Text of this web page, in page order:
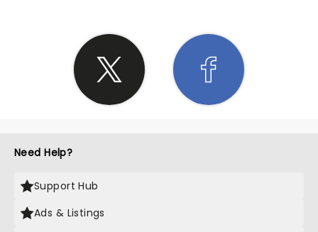
Need Help?
Support Hub
Ads & Listings